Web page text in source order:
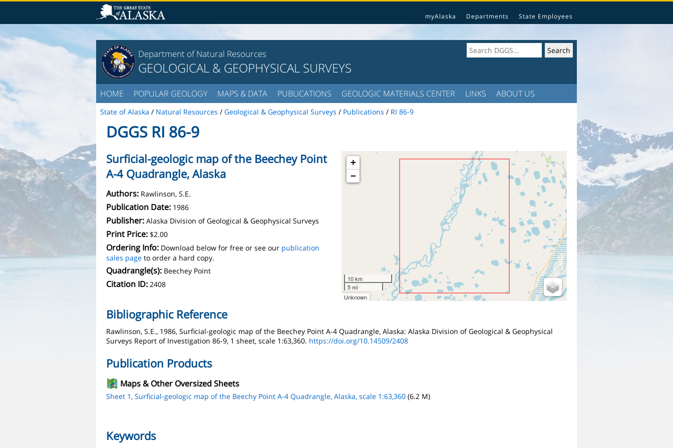
myAlaska Departments State Employees
Department of Natural Resources
GEOLOGICAL & GEOPHYSICAL SURVEYS
HOME POPULAR GEOLOGY MAPS & DATA PUBLICATIONS GEOLOGIC MATERIALS CENTER LINKS ABOUT US
State of Alaska / Natural Resources / Geological & Geophysical Surveys / Publications / RI 86-9
DGGS RI 86-9
+
−
10 km
5 mi
Unknown
Surficial-geologic map of the Beechey Point
A-4 Quadrangle, Alaska
Authors: Rawlinson, S.E.
Publication Date: 1986
Publisher: Alaska Division of Geological & Geophysical Surveys
Print Price: $2.00
Ordering Info: Download below for free or see our publication
sales page to order a hard copy.
Quadrangle(s): Beechey Point
Citation ID: 2408
Bibliographic Reference
Rawlinson, S.E., 1986, Surficial-geologic map of the Beechey Point A-4 Quadrangle, Alaska: Alaska Division of Geological & Geophysical
Surveys Report of Investigation 86-9, 1 sheet, scale 1:63,360. https://doi.org/10.14509/2408
Publication Products
Maps & Other Oversized Sheets
Sheet 1, Surficial-geologic map of the Beechy Point A-4 Quadrangle, Alaska, scale 1:63,360 (6.2 M)
Keywords